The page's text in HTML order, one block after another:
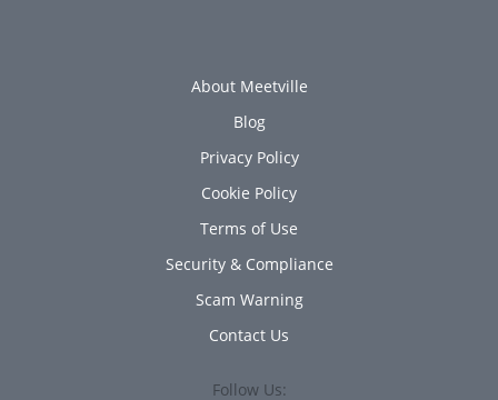
About Meetville
Blog
Privacy Policy
Cookie Policy
Terms of Use
Security & Compliance
Scam Warning
Contact Us
Follow Us: